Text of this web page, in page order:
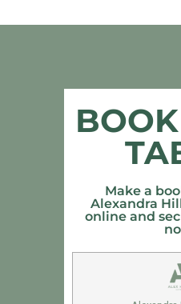
Make a
Alexandra
online and